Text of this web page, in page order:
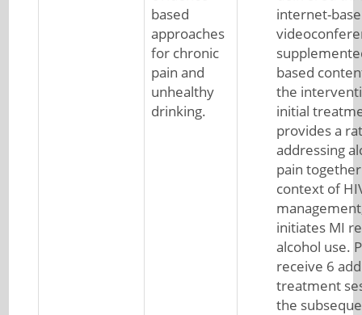
based
approaches
for chronic
pain and
unhealthy
drinking.
internet-
based
the
initial
provides a
addressing
pain
context of
initiates MI
alcohol use.
receive 6
treatment
the